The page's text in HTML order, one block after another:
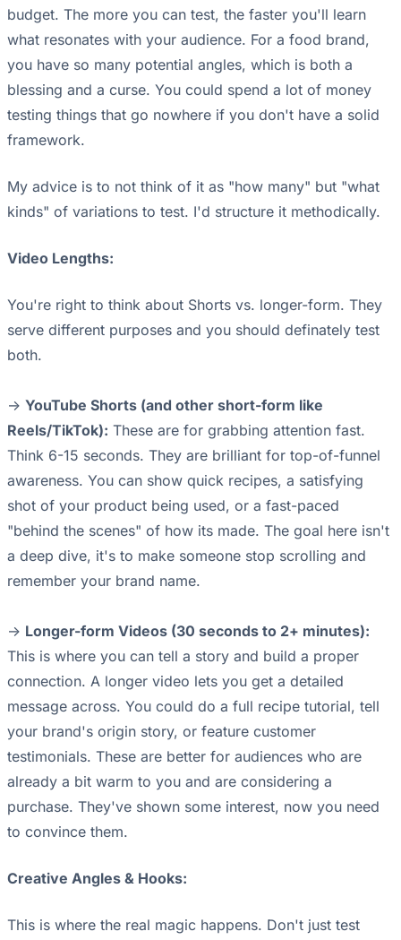
budget. The more you can test, the faster you'll learn
what resonates with your audience. For a food brand,
you have so many potential angles, which is both a
blessing and a curse. You could spend a lot of money
testing things that go nowhere if you don't have a solid
framework.
My advice is to not think of it as "how many" but "what
kinds" of variations to test. I'd structure it methodically.
Video Lengths:
You're right to think about Shorts vs. longer-form. They
serve different purposes and you should definately test
both.
-> YouTube Shorts (and other short-form like
Reels/TikTok): These are for grabbing attention fast.
Think 6-15 seconds. They are brilliant for top-of-funnel
awareness. You can show quick recipes, a satisfying
shot of your product being used, or a fast-paced
"behind the scenes" of how its made. The goal here isn't
a deep dive, it's to make someone stop scrolling and
remember your brand name.
-> Longer-form Videos (30 seconds to 2+ minutes):
This is where you can tell a story and build a proper
connection. A longer video lets you get a detailed
message across. You could do a full recipe tutorial, tell
your brand's origin story, or feature customer
testimonials. These are better for audiences who are
already a bit warm to you and are considering a
purchase. They've shown some interest, now you need
to convince them.
Creative Angles & Hooks:
This is where the real magic happens. Don't just test